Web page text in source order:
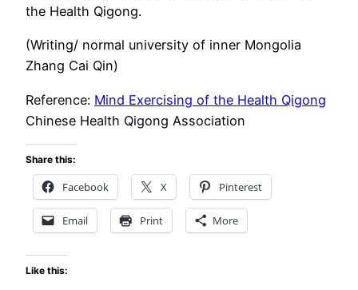
the Health Qigong.
(Writing/ normal university of inner Mongolia
Zhang Cai Qin)
Reference: Mind Exercising of the Health Qigong
Chinese Health Qigong Association
Share this:
Facebook X Pinterest
Email Print More
Like this: